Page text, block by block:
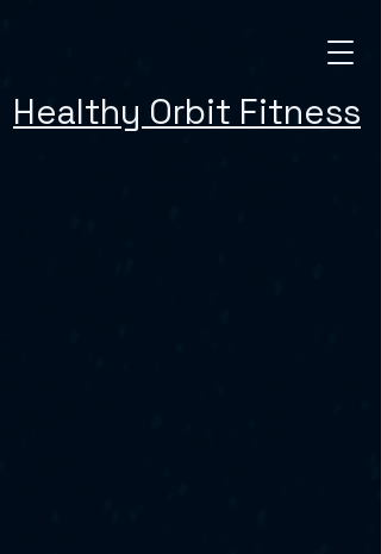
Healthy Orbit Fitness